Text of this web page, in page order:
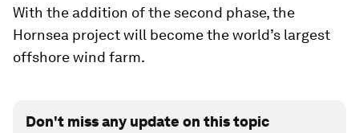
With the addition of the second phase, the
Hornsea project will become the world’s largest
offshore wind farm.
Don't miss any update on this topic